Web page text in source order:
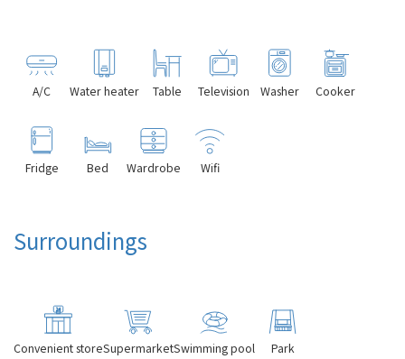
A/C Water heater Table Television Washer Cooker
Fridge Bed Wardrobe Wifi
Surroundings
Convenient storeSupermarketSwimming pool Park